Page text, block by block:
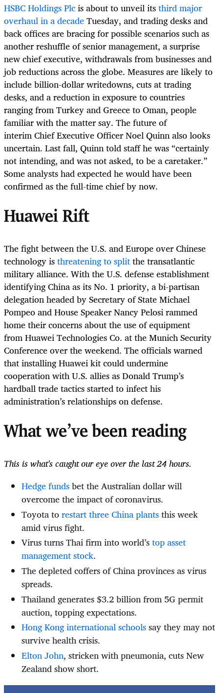
HSBC Holdings Plcis about to unveil itsthird major
overhaul in a decadeTuesday, and trading desks and
back offices are bracing for possible scenarios such as
another reshuffle of senior management, a surprise
new chief executive, withdrawals from businesses and
job reductions across the globe. Measures are likely to
include billion-dollar writedowns, cuts at trading
desks, and a reduction in exposure to countries
ranging from Turkey and Greece to Oman, people
familiar with the matter say. The future of
interim Chief Executive Officer Noel Quinn also looks
uncertain. Last fall, Quinn told staff he was “certainly
not intending, and was not asked, to be a caretaker.”
Some analysts had expected he would have been
confirmed as the full-time chief by now.
Huawei Rift
The fight between the U.S. and Europe over Chinese
technology isthreatening to splitthe transatlantic
military alliance. With the U.S. defense establishment
identifying China as its No. 1 priority, a bi-partisan
delegation headed by Secretary of State Michael
Pompeo and House Speaker Nancy Pelosi rammed
home their concerns about the use of equipment
from Huawei Technologies Co. at the Munich Security
Conference over the weekend. The officials warned
that installing Huawei kit could undermine
cooperation with U.S. allies as Donald Trump’s
hardball trade tactics started to infect his
administration’s relationships on defense.
What we've been reading
This is what's caught our eye over the last 24 hours.
Hedge fundsbet the Australian dollar will
overcome the impact of coronavirus.
Toyota torestart three China plantsthis week
amid virus fight.
Virus turns Thai firm into world’stop asset
management stock.
The depleted coffers of China provinces as virus
spreads.
Thailand generates $3.2 billion from 5G permit
auction, topping expectations.
Hong Kong international schoolssay they may not
survive health crisis.
Elton John, stricken with pneumonia, cuts New
Zealand show short.